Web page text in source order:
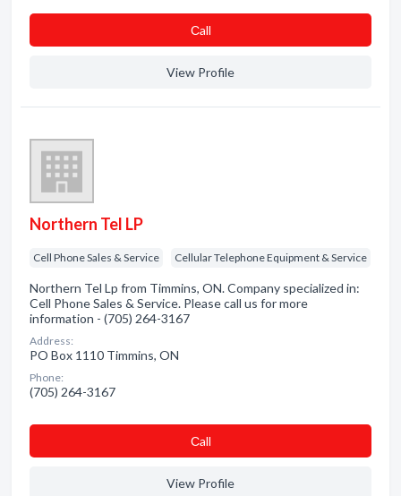
Сall
View Profile
Northern Tel LP
Cell Phone Sales & Service Cellular Telephone Equipment & Service
Northern Tel Lp from Timmins, ON. Company specialized in:
Cell Phone Sales & Service. Please call us for more
information - (705) 264-3167
Address:
PO Box 1110 Timmins, ON
Phone:
(705) 264-3167
Сall
View Profile